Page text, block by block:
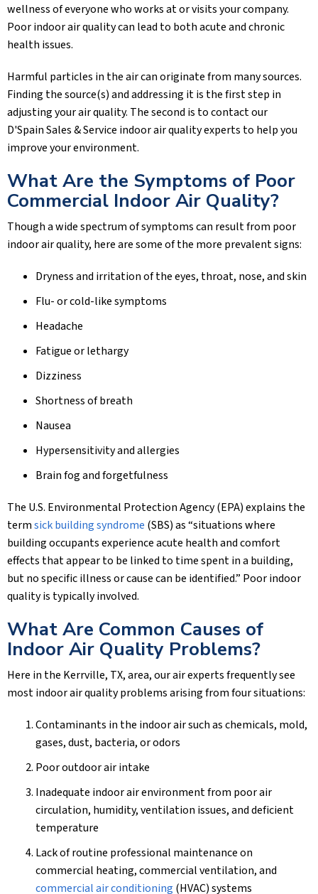
wellness of everyone who works at or visits your company.
Poor indoor air quality can lead to both acute and chronic
health issues.
Harmful particles in the air can originate from many sources.
Finding the source(s) and addressing it is the first step in
adjusting your air quality. The second is to contact our
D'Spain Sales & Service indoor air quality experts to help you
improve your environment.
What Are the Symptoms of Poor
Commercial Indoor Air Quality?
Though a wide spectrum of symptoms can result from poor
indoor air quality, here are some of the more prevalent signs:
Dryness and irritation of the eyes, throat, nose, and skin
Flu- or cold-like symptoms
Headache
Fatigue or lethargy
Dizziness
Shortness of breath
Nausea
Hypersensitivity and allergies
Brain fog and forgetfulness
The U.S. Environmental Protection Agency (EPA) explains the
termsick building syndrome (SBS) as “situations where
building occupants experience acute health and comfort
effects that appear to be linked to time spent in a building,
but no specific illness or cause can be identified.” Poor indoor
quality is typically involved.
What Are Common Causes of
Indoor Air Quality Problems?
Here in the Kerrville, TX, area, our air experts frequently see
most indoor air quality problems arising from four situations:
Contaminants in the indoor air such as chemicals, mold,
gases, dust, bacteria, or odors
Poor outdoor air intake
Inadequate indoor air environment from poor air
circulation, humidity, ventilation issues, and deficient
temperature
Lack of routine professional maintenance on
commercial heating, commercial ventilation, and
commercial air conditioning (HVAC) systems